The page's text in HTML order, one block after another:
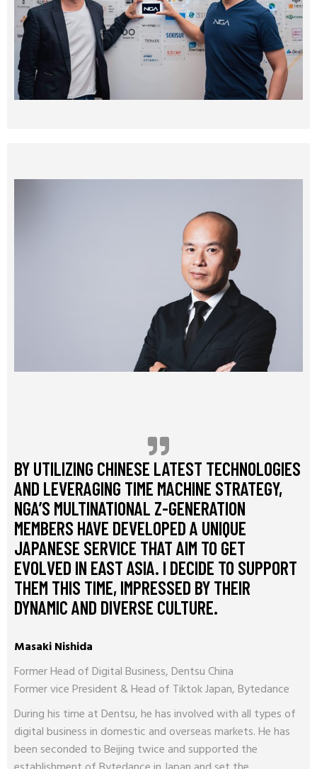
BY UTILIZING CHINESE LATEST TECHNOLOGIES
AND LEVERAGING TIME MACHINE STRATEGY,
NGA’S MULTINATIONAL Z-GENERATION
MEMBERS HAVE DEVELOPED A UNIQUE
JAPANESE SERVICE THAT AIM TO GET
EVOLVED IN EAST ASIA. I DECIDE TO SUPPORT
THEM THIS TIME, IMPRESSED BY THEIR
DYNAMIC AND DIVERSE CULTURE.
Masaki Nishida
Former Head of Digital Business, Dentsu China
Former vice President & Head of Tiktok Japan, Bytedance
During his time at Dentsu, he has involved with all types of
digital business in domestic and overseas markets. He has
been seconded to Beijing twice and supported the